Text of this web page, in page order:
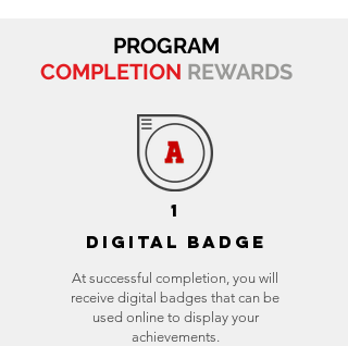
1
DIGITAL BADGE
At successful completion, you will
receive digital badges that can be
used online to display your
achievements.
PROGRAM
COMPLETION REWARDS